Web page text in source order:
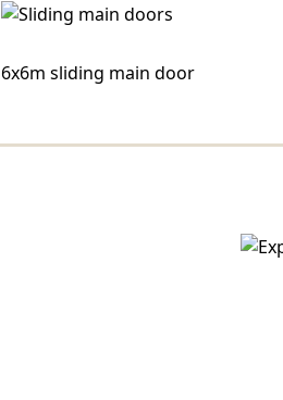
6x6m sliding main door